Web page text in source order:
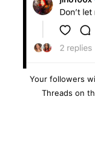
Your followers
Threads on